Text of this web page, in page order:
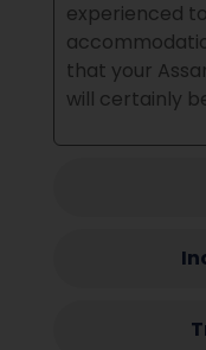
experienced
that your
will certainly